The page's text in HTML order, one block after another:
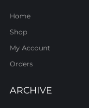
Home
Shop
My Account
Orders
ARCHIVE